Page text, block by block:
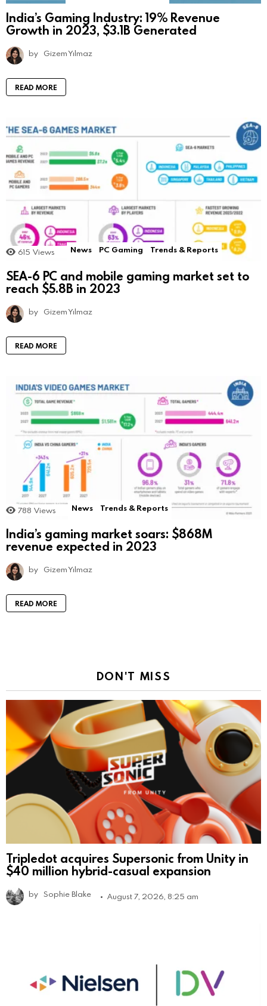
India’s Gaming Industry: 19% Revenue
Growth in 2023, $3.1B Generated
by Gizem Yılmaz
READ MORE
615 Views News PC Gaming Trends & Reports
SEA-6 PC and mobile gaming market set to
reach $5.8B in 2023
by Gizem Yılmaz
READ MORE
788 Views News Trends & Reports
India’s gaming market soars: $868M
revenue expected in 2023
by Gizem Yılmaz
READ MORE
DON'T MISS
Tripledot acquires Supersonic from Unity in
$40 million hybrid-casual expansion
by Sophie Blake August 7, 2026, 8:25 am